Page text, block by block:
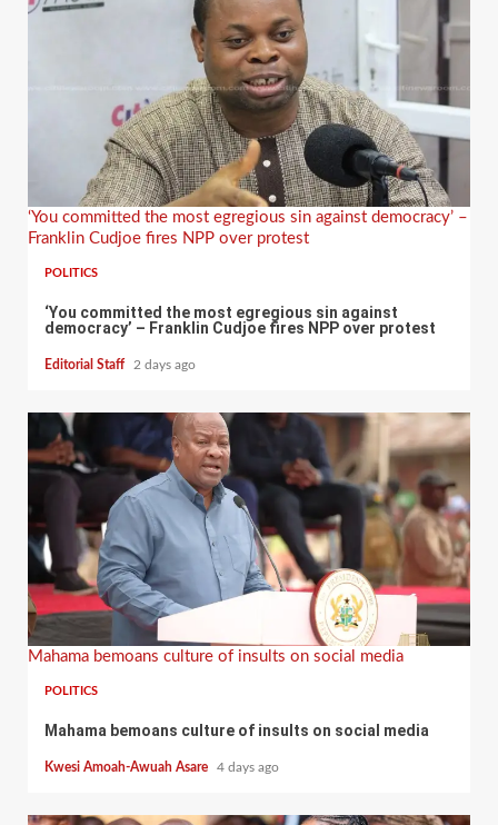
‘You committed the most egregious sin against democracy’ –
Franklin Cudjoe fires NPP over protest
POLITICS
‘You committed the most egregious sin against
democracy’ – Franklin Cudjoe fires NPP over protest
Editorial Staff 2 days ago
Mahama bemoans culture of insults on social media
POLITICS
Mahama bemoans culture of insults on social media
Kwesi Amoah-Awuah Asare 4 days ago